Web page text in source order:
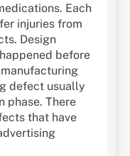
Each
injuries from
Design
before
defect usually
phase. There
that have